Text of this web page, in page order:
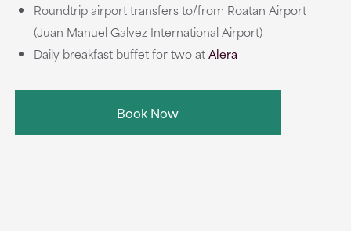
Roundtrip airport transfers to/from Roatan Airport
(Juan Manuel Galvez International Airport)
Daily breakfast buffet for two atAlera
Book Now